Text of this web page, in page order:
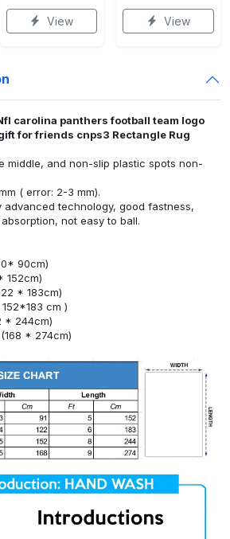
View View
carolina panthers football team logo
for friends cnps3 Rectangle Rug
middle, and non-slip plastic spots non-
( error: 2-3 mm).
advanced technology, good fastness,
not easy to ball.
90cm)
152cm)
* 183cm)
cm )
* 244cm)
* 274cm)